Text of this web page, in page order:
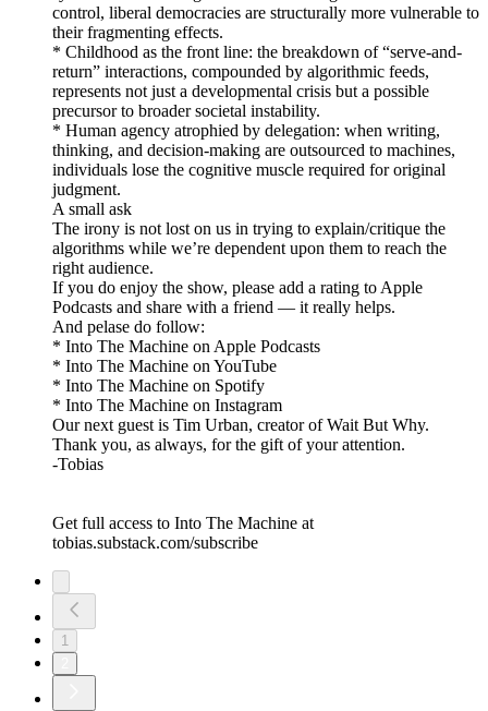
control, liberal democracies are structurally more vulnerable to
their fragmenting effects.
* Childhood as the front line: the breakdown of “serve-and-
return” interactions, compounded by algorithmic feeds,
represents not just a developmental crisis but a possible
precursor to broader societal instability.
* Human agency atrophied by delegation: when writing,
thinking, and decision-making are outsourced to machines,
individuals lose the cognitive muscle required for original
judgment.
A small ask
The irony is not lost on us in trying to explain/critique the
algorithms while we’re dependent upon them to reach the
right audience.
If you do enjoy the show, please add a rating to Apple
Podcasts and share with a friend — it really helps.
And pelase do follow:
* Into The Machine on Apple Podcasts
* Into The Machine on YouTube
* Into The Machine on Spotify
* Into The Machine on Instagram
Our next guest is Tim Urban, creator of Wait But Why.
Thank you, as always, for the gift of your attention.
-Tobias
Get full access to Into The Machine at
tobias.substack.com/subscribe
1